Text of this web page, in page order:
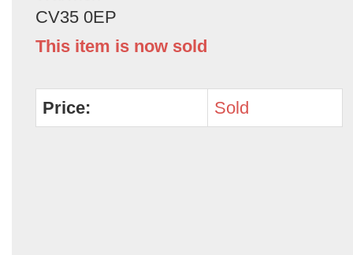
CV35 0EP
This item is now sold
Price: Sold